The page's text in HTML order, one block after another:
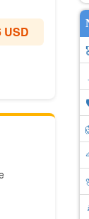
USD